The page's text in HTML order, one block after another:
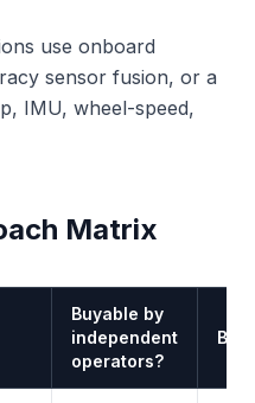
use onboard
sensor fusion, or a
IMU, wheel-speed,
Matrix
Buyable by
independent
operators?